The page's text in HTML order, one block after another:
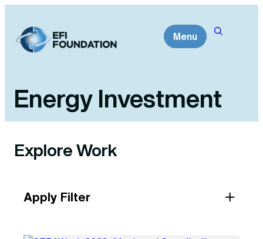
content
Menu
Energy Investment
Explore Work
Apply Filter